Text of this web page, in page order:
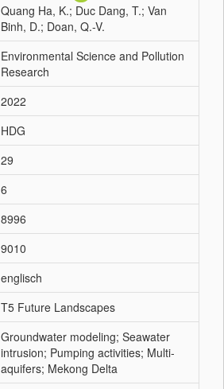
Quang Ha, K.; Duc Dang, T.; Van
Binh, D.; Doan, Q.-V.
Environmental Science and Pollution
Research
2022
HDG
29
6
8996
9010
englisch
T5 Future Landscapes
Groundwater modeling; Seawater
intrusion; Pumping activities; Multi-
aquifers; Mekong Delta